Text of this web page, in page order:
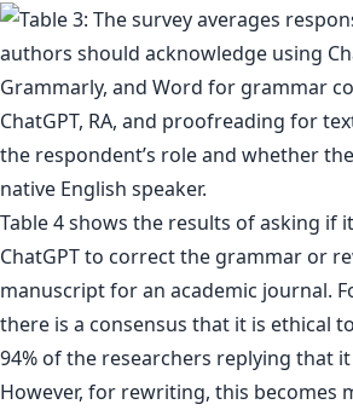
Table 4 shows the results of asking if
ChatGPT to correct the grammar or
manuscript for an academic journal.
there is a consensus that it is ethical
94% of the researchers replying that
However, for rewriting, this becomes